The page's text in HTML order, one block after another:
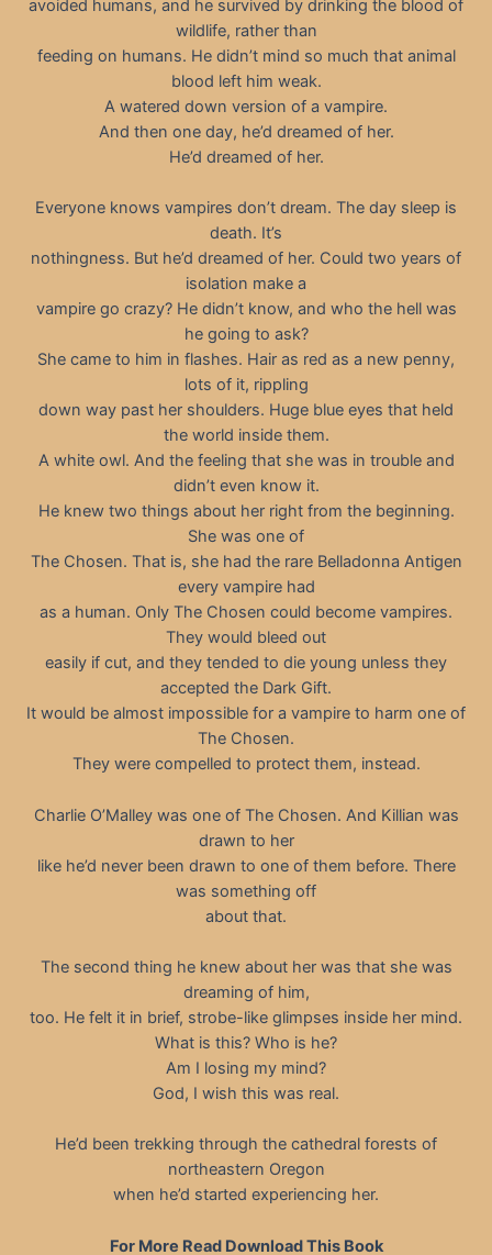
avoided humans, and he survived by drinking the blood of
wildlife, rather than
feeding on humans. He didn’t mind so much that animal
blood left him weak.
A watered down version of a vampire.
And then one day, he’d dreamed of her.
He’d dreamed of her.
Everyone knows vampires don’t dream. The day sleep is
death. It’s
nothingness. But he’d dreamed of her. Could two years of
isolation make a
vampire go crazy? He didn’t know, and who the hell was
he going to ask?
She came to him in flashes. Hair as red as a new penny,
lots of it, rippling
down way past her shoulders. Huge blue eyes that held
the world inside them.
A white owl. And the feeling that she was in trouble and
didn’t even know it.
He knew two things about her right from the beginning.
She was one of
The Chosen. That is, she had the rare Belladonna Antigen
every vampire had
as a human. Only The Chosen could become vampires.
They would bleed out
easily if cut, and they tended to die young unless they
accepted the Dark Gift.
It would be almost impossible for a vampire to harm one of
The Chosen.
They were compelled to protect them, instead.
Charlie O’Malley was one of The Chosen. And Killian was
drawn to her
like he’d never been drawn to one of them before. There
was something off
about that.
The second thing he knew about her was that she was
dreaming of him,
too. He felt it in brief, strobe-like glimpses inside her mind.
What is this? Who is he?
Am I losing my mind?
God, I wish this was real.
He’d been trekking through the cathedral forests of
northeastern Oregon
when he’d started experiencing her.
For More Read Download This Book